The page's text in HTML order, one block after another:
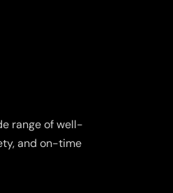
range of well-
and on-time